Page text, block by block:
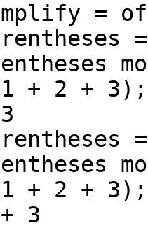
=
+ 2 + 3);
+ 2 + 3);
3